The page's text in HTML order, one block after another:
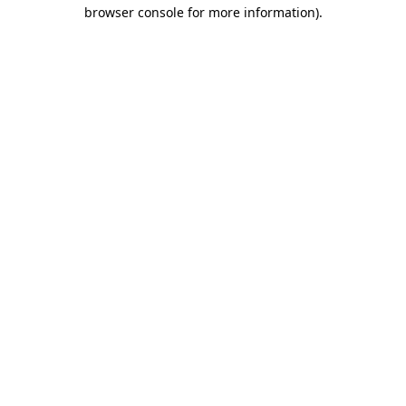
browser console for more information).